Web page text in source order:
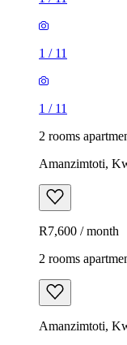
1 / 11
1 / 11
2 rooms
Amanzimtoti,
R7,600 / month
2 rooms
Amanzimtoti,